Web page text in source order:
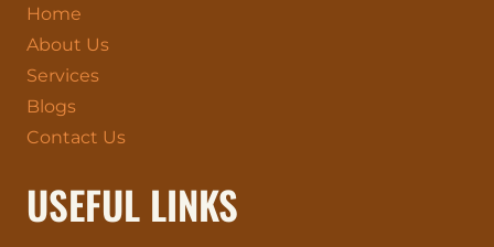
Home
About Us
Services
Blogs
Contact Us
USEFUL LINKS